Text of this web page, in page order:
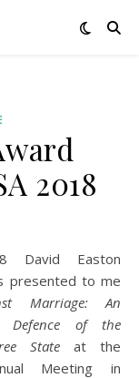
2018
David Easton
presented to me
Marriage: An
Defence of the
State at the
Meeting in